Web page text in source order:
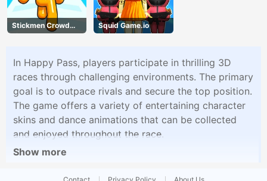
Stickmen Crowd
Fight
Squid Game.io
In Happy Pass, players participate in thrilling 3D
races through challenging environments. The primary
goal is to outpace rivals and secure the top position.
The game offers a variety of entertaining character
skins and dance animations that can be collected
and enjoyed throughout the race.
Show more